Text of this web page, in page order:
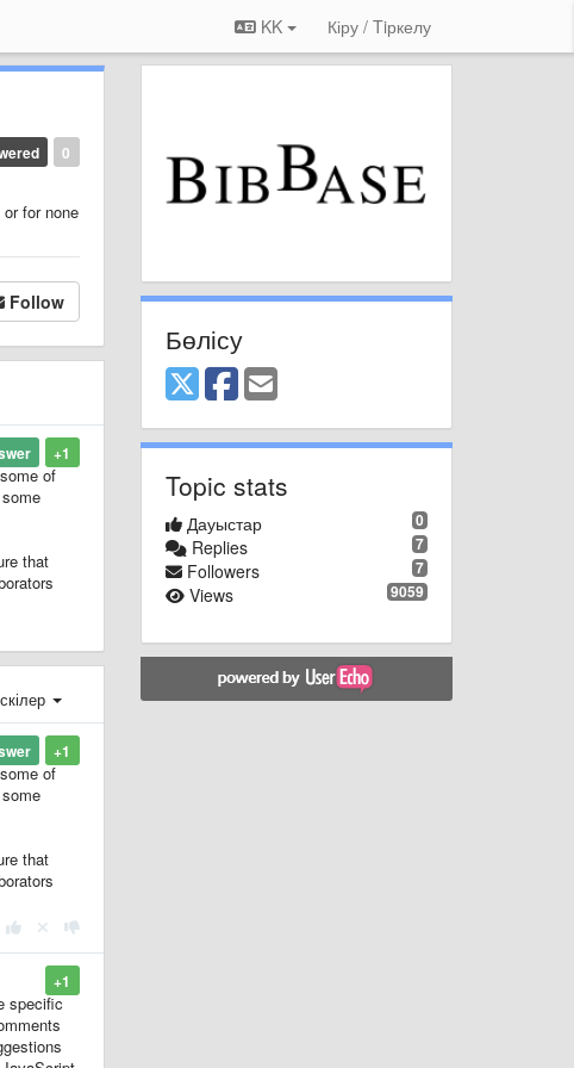
KK Кіру / Tiркелу
0
for none
Follow
+1
of
that
+1
of
that
+1
specific
Бөлісу
Topic stats
0
Дауыстар
7
Replies
7
Followers
9059
Views